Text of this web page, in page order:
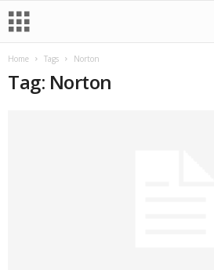
Home Tags Norton
Tag: Norton